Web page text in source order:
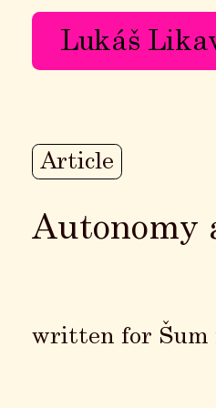
Lukáš
Article
Autonomy
written for Šum